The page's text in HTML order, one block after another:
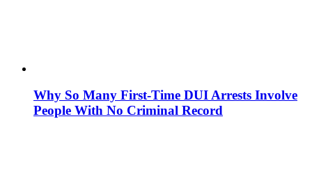
Why So Many First-Time DUI Arrests Involve
People With No Criminal Record